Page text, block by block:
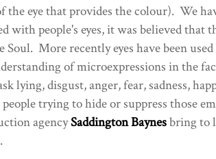
the eye that provides the colour). We
with people's eyes, it was believed that
More recently eyes have been used
of microexpressions in the
lying, disgust, anger, fear, sadness,
trying to hide or suppress those
agencySaddington Baynesbring to